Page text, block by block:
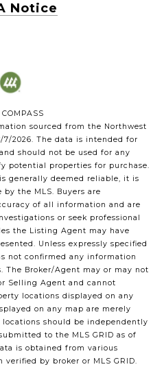
Notice
sourced from the Northwest
7/2026. The data is intended for
should not be used for any
potential properties for purchase.
generally deemed reliable, it is
by the MLS. Buyers are
of all information and are
or seek professional
the Listing Agent may have
Unless expressly specified
not confirmed any information
The Broker/Agent may or may not
Selling Agent and cannot
locations displayed on any
on any map are merely
should be independently
to the MLS GRID as of
is obtained from various
verified by broker or MLS GRID.